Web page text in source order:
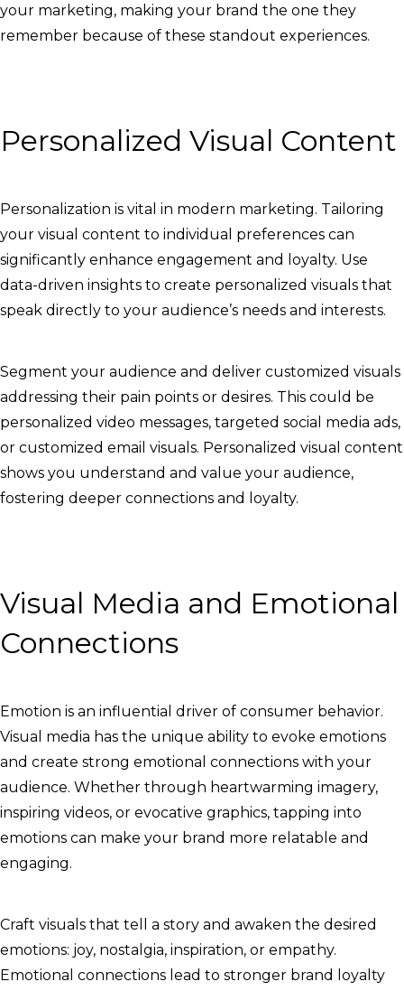
your marketing, making your brand the one they
remember because of these standout experiences.
Personalized Visual Content
Personalization is vital in modern marketing. Tailoring
your visual content to individual preferences can
significantly enhance engagement and loyalty. Use
data-driven insights to create personalized visuals that
speak directly to your audience’s needs and interests.
Segment your audience and deliver customized visuals
addressing their pain points or desires. This could be
personalized video messages, targeted social media ads,
or customized email visuals. Personalized visual content
shows you understand and value your audience,
fostering deeper connections and loyalty.
Visual Media and Emotional
Connections
Emotion is an influential driver of consumer behavior.
Visual media has the unique ability to evoke emotions
and create strong emotional connections with your
audience. Whether through heartwarming imagery,
inspiring videos, or evocative graphics, tapping into
emotions can make your brand more relatable and
engaging.
Craft visuals that tell a story and awaken the desired
emotions: joy, nostalgia, inspiration, or empathy.
Emotional connections lead to stronger brand loyalty